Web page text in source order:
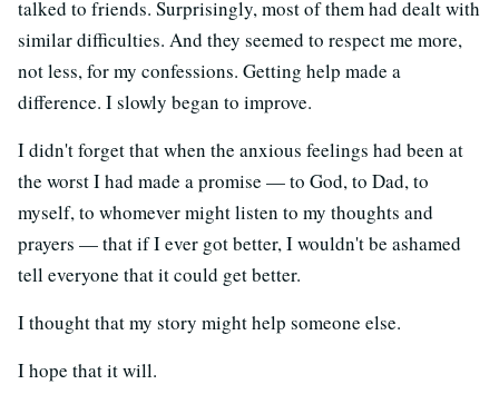
talked to friends. Surprisingly, most of them had dealt with
similar difficulties. And they seemed to respect me more,
not less, for my confessions. Getting help made a
difference. I slowly began to improve.
I didn't forget that when the anxious feelings had been at
the worst I had made a promise — to God, to Dad, to
myself, to whomever might listen to my thoughts and
prayers — that if I ever got better, I wouldn't be ashamed
tell everyone that it could get better.
I thought that my story might help someone else.
I hope that it will.